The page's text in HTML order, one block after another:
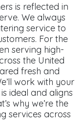
is reflected in
We always
service to
For the
serving high-
the United
fresh and
work with your
ideal and aligns
why we’re the
services across